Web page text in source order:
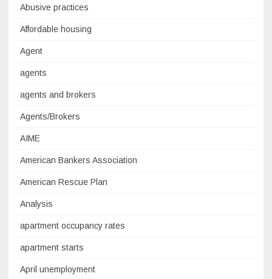
Abusive practices
Affordable housing
Agent
agents
agents and brokers
Agents/Brokers
AIME
American Bankers Association
American Rescue Plan
Analysis
apartment occupancy rates
apartment starts
April unemployment